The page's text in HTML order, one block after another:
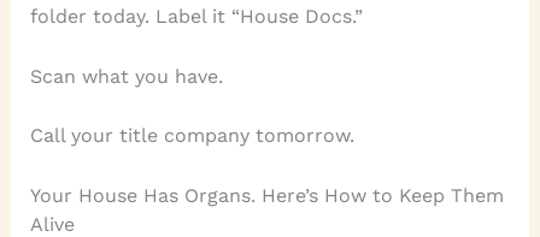
folder today. Label it “House Docs.”
Scan what you have.
Call your title company tomorrow.
Your House Has Organs. Here’s How to Keep Them
Alive